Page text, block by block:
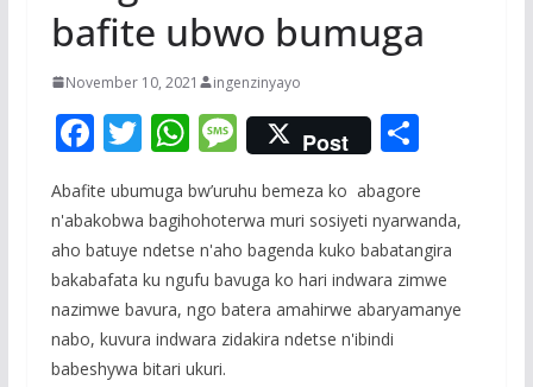
bafite ubwo bumuga
November 10, 2021 ingenzinyayo
F
ac
e
b
o
o
k
T
itt
er
W
h
at
s
A
p
p
M
e
ss
a
g
e
Post S
ar
e
Abafite ubumuga bw’uruhu bemeza ko abagore
n'abakobwa bagihohoterwa muri sosiyeti nyarwanda,
aho batuye ndetse n'aho bagenda kuko babatangira
bakabafata ku ngufu bavuga ko hari indwara zimwe
nazimwe bavura, ngo batera amahirwe abaryamanye
nabo, kuvura indwara zidakira ndetse n'ibindi
babeshywa bitari ukuri.